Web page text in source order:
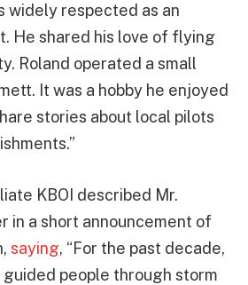
widely respected as an
He shared his love of flying
Roland operated a small
It was a hobby he enjoyed
stories about local pilots
KBOI described Mr.
in a short announcement of
saying, “For the past decade,
guided people through storm